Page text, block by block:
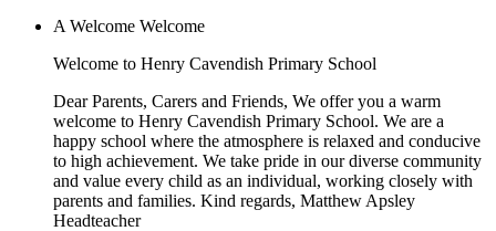
A Welcome Welcome
Welcome to Henry Cavendish Primary School
Dear Parents, Carers and Friends, We offer you a warm
welcome to Henry Cavendish Primary School. We are a
happy school where the atmosphere is relaxed and conducive
to high achievement. We take pride in our diverse community
and value every child as an individual, working closely with
parents and families. Kind regards, Matthew Apsley
Headteacher